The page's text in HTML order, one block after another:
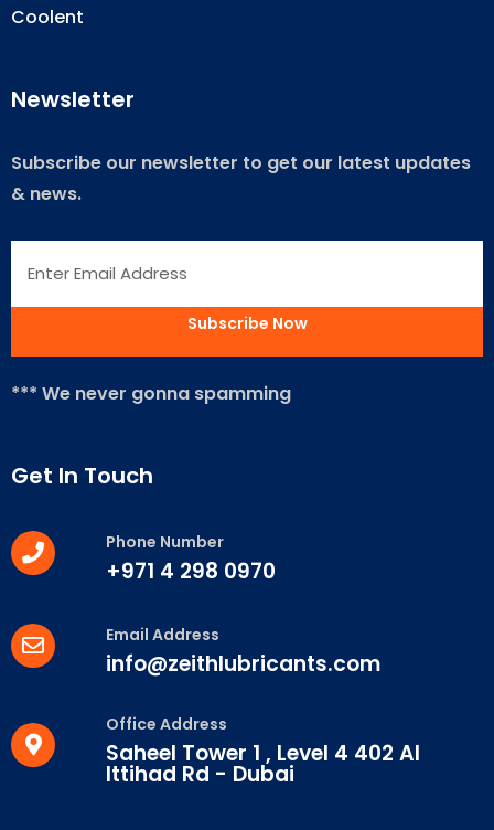
Coolent
Newsletter
Subscribe our newsletter to get our latest updates
& news.
*** We never gonna spamming
Get In Touch
Phone Number
+971 4 298 0970
Email Address
info@zeithlubricants.com
Office Address
Saheel Tower 1 , Level 4 402 Al
Ittihad Rd - Dubai